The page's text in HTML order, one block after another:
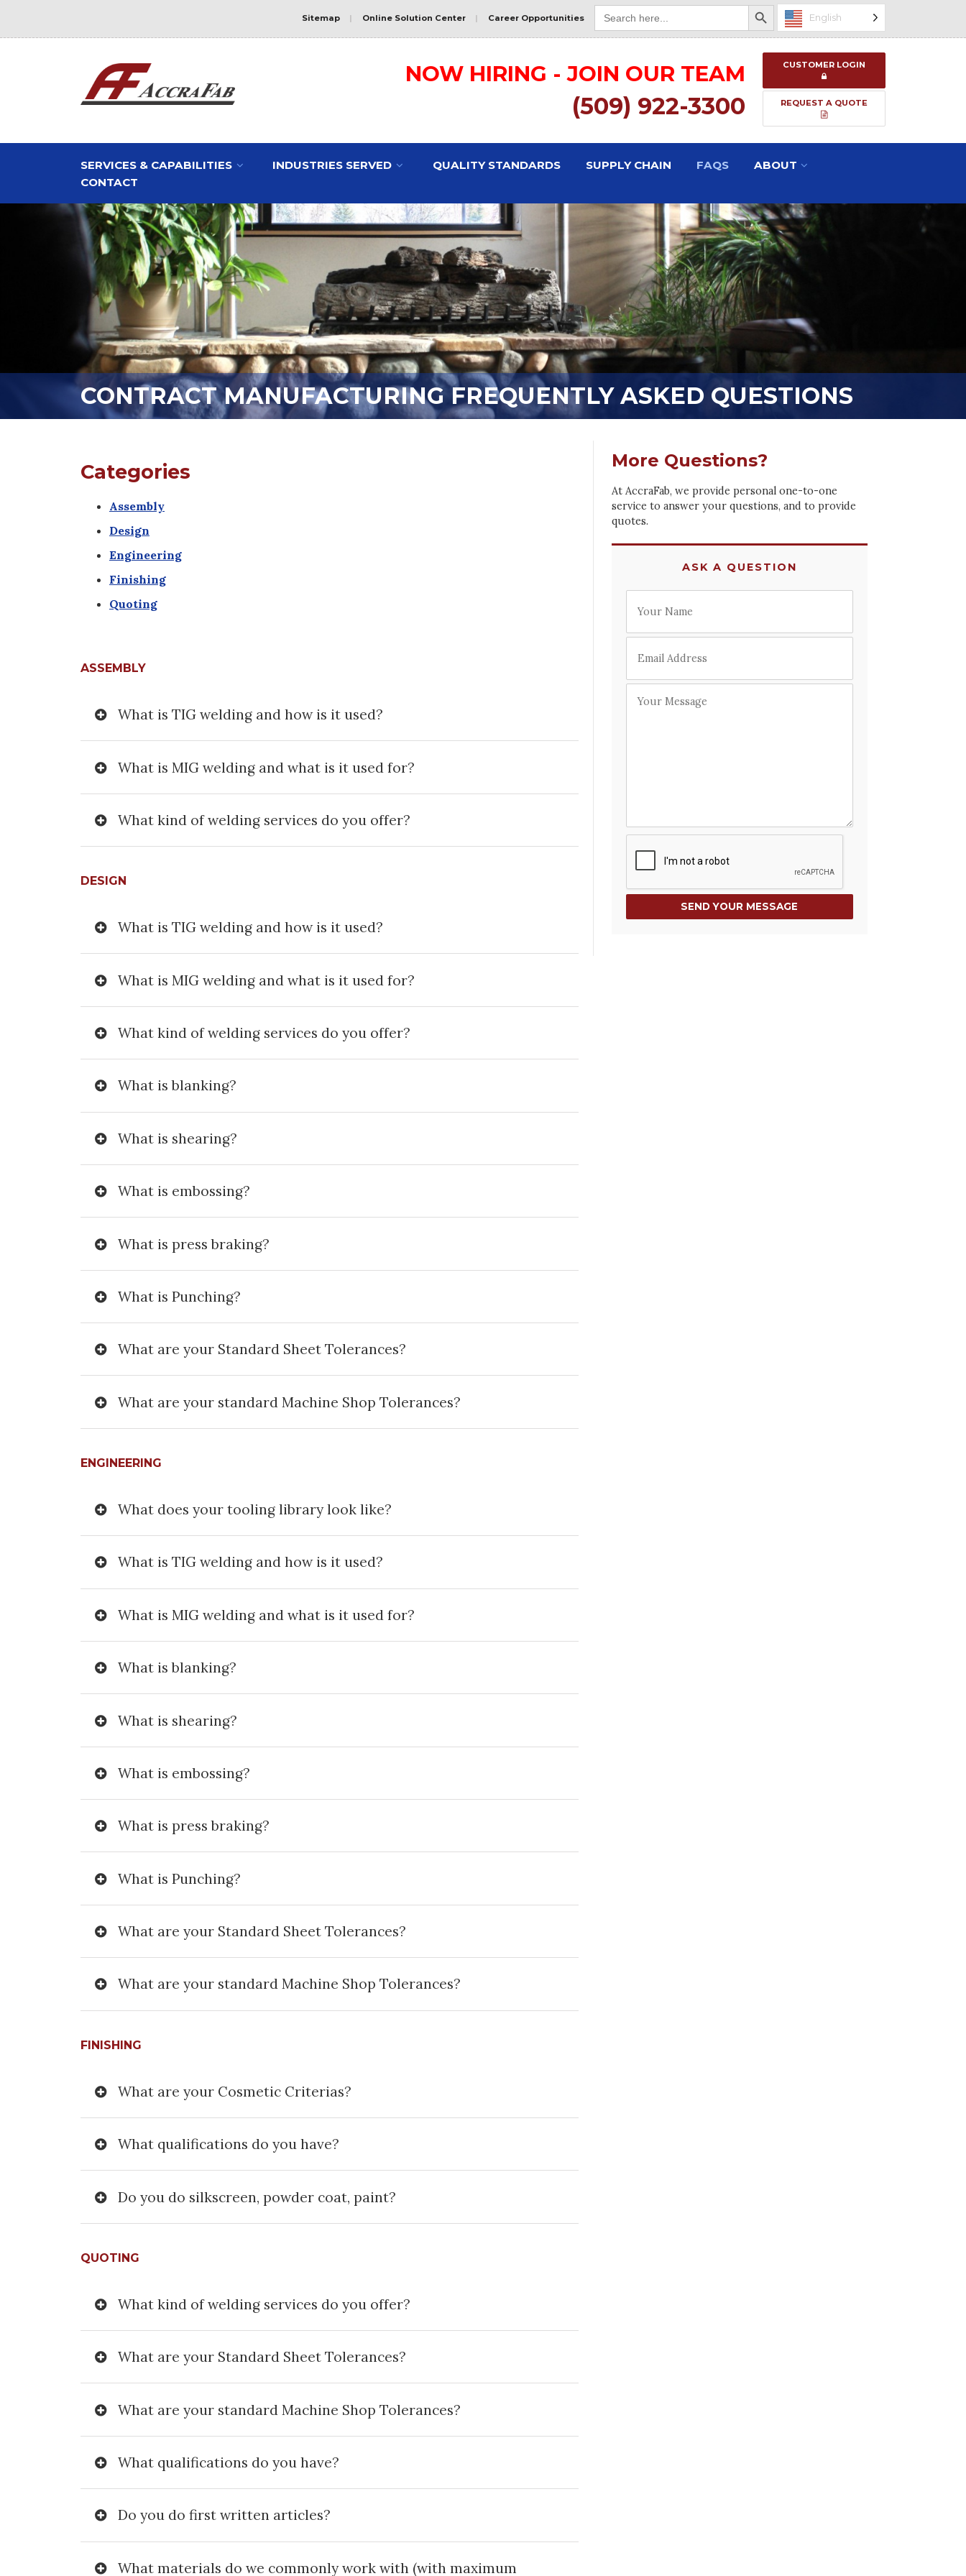
Sitemap | Online Solution Center | Career Opportunities
Search
for:
Search Button
English
NOW HIRING - JOIN OUR TEAM
(509) 922-3300
CUSTOMER LOGIN
REQUEST A QUOTE
SERVICES & CAPABILITIES INDUSTRIES SERVED QUALITY STANDARDS SUPPLY CHAIN FAQS
ABOUT
CONTACT
CONTRACT MANUFACTURING FREQUENTLY ASKED QUESTIONS
Categories
Assembly
Design
Engineering
Finishing
Quoting
ASSEMBLY
What is TIG welding and how is it used?
What is MIG welding and what is it used for?
What kind of welding services do you offer?
DESIGN
What is TIG welding and how is it used?
What is MIG welding and what is it used for?
What kind of welding services do you offer?
What is blanking?
What is shearing?
What is embossing?
What is press braking?
What is Punching?
What are your Standard Sheet Tolerances?
What are your standard Machine Shop Tolerances?
ENGINEERING
What does your tooling library look like?
What is TIG welding and how is it used?
What is MIG welding and what is it used for?
What is blanking?
What is shearing?
What is embossing?
What is press braking?
What is Punching?
What are your Standard Sheet Tolerances?
What are your standard Machine Shop Tolerances?
FINISHING
What are your Cosmetic Criterias?
What qualifications do you have?
Do you do silkscreen, powder coat, paint?
QUOTING
What kind of welding services do you offer?
What are your Standard Sheet Tolerances?
What are your standard Machine Shop Tolerances?
What qualifications do you have?
Do you do first written articles?
What materials do we commonly work with (with maximum
More Questions?
At AccraFab, we provide personal one-to-one
service to answer your questions, and to provide
quotes.
ASK A QUESTION